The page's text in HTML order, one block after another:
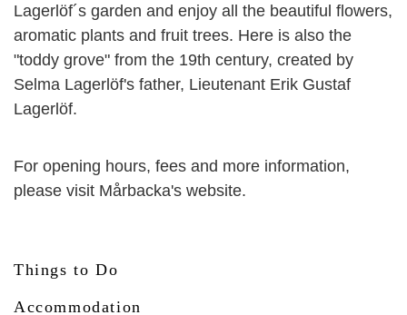
Lagerlöf´s garden and enjoy all the beautiful flowers,
aromatic plants and fruit trees. Here is also the
"toddy grove" from the 19th century, created by
Selma Lagerlöf's father, Lieutenant Erik Gustaf
Lagerlöf.
For opening hours, fees and more information,
please visit Mårbacka's website.
Things to Do
Accommodation